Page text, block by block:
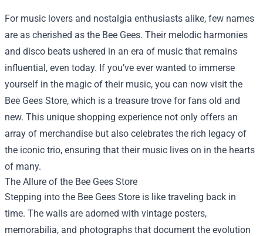
For music lovers and nostalgia enthusiasts alike, few names
are as cherished as the Bee Gees. Their melodic harmonies
and disco beats ushered in an era of music that remains
influential, even today. If you’ve ever wanted to immerse
yourself in the magic of their music, you can now visit the
Bee Gees Store, which is a treasure trove for fans old and
new. This unique shopping experience not only offers an
array of merchandise but also celebrates the rich legacy of
the iconic trio, ensuring that their music lives on in the hearts
of many.
The Allure of the Bee Gees Store
Stepping into the Bee Gees Store is like traveling back in
time. The walls are adorned with vintage posters,
memorabilia, and photographs that document the evolution